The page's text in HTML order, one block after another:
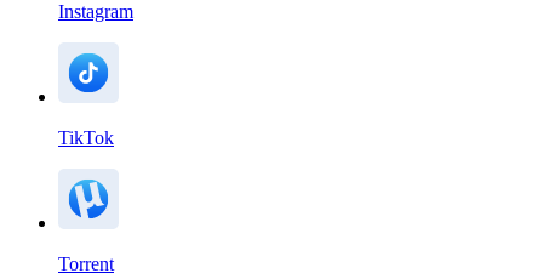
Instagram
TikTok
Torrent